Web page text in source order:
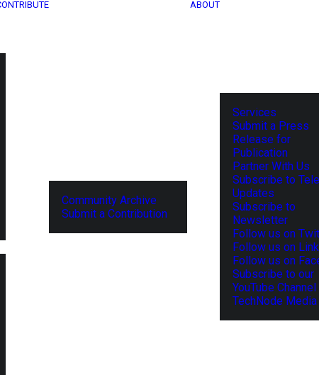
Community Archive
Submit a Contribution
ABOUT
Services
Submit a Press
Release for
Publication
Partner With Us
Subscribe to
Updates
Subscribe to
Newsletter
Follow us on
Follow us on
Follow us on
Subscribe to our
YouTube Channel
TechNode